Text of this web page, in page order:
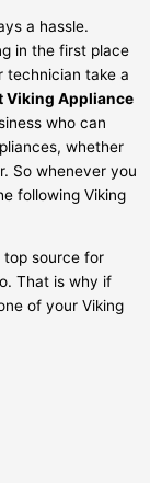
a hassle.
in the first place
technician take a
Viking Appliance
who can
whether
So whenever you
following Viking
top source for
That is why if
of your Viking